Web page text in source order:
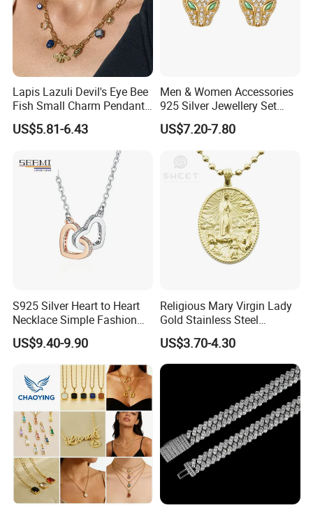
Lapis Lazuli Devil's Eye Bee
Fish Small Charm Pendant
Necklace European Vintage
Waterproof Fashion Jewelry
US$5.81-6.43
Men & Women Accessories
925 Silver Jewellery Set
Cubic Zirconia Ring Earring
Pendant Necklace Bracelet
Fashion Leopard Head
Animal Jewelry for Factory
Wholesale
US$7.20-7.80
S925 Silver Heart to Heart
Necklace Simple Fashion
Love Necklace
US$9.40-9.90
Religious Mary Virgin Lady
Gold Stainless Steel
Necklace Pendant for
Women Men
US$3.70-4.30